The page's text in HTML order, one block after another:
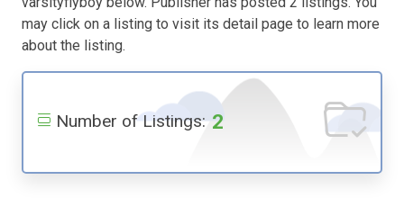
may click on a listing to visit its detail page to learn more
about the listing.
Number of Listings: 2